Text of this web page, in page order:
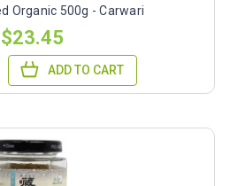
Organic 500g - Carwari
$23.45
ADD TO CART